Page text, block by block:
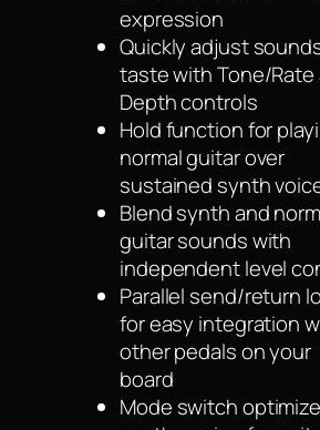
expression
Quickly adjust
taste with Tone/Rate
Depth controls
Hold function for
normal guitar over
sustained synth
Blend synth and
guitar sounds with
independent level
Parallel send/return
for easy integration
other pedals on your
board
Mode switch